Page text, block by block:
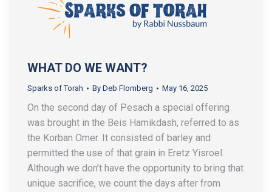
WHAT DO WE WANT?
Sparks of Torah By Deb Flomberg May 16, 2025
On the second day of Pesach a special offering
was brought in the Beis Hamikdash, referred to as
the Korban Omer. It consisted of barley and
permitted the use of that grain in Eretz Yisroel.
Although we don’t have the opportunity to bring that
unique sacrifice, we count the days after from